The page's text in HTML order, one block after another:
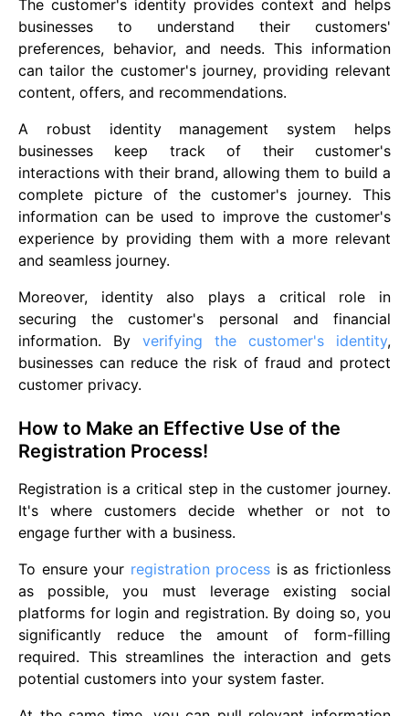
The customer's identity provides context and helps
businesses to understand their customers'
preferences, behavior, and needs. This information
can tailor the customer's journey, providing relevant
content, offers, and recommendations.
A robust identity management system helps
businesses keep track of their customer's
interactions with their brand, allowing them to build a
complete picture of the customer's journey. This
information can be used to improve the customer's
experience by providing them with a more relevant
and seamless journey.
Moreover, identity also plays a critical role in
securing the customer's personal and financial
information. By verifying the customer's identity,
businesses can reduce the risk of fraud and protect
customer privacy.
How to Make an Effective Use of the
Registration Process!
Registration is a critical step in the customer journey.
It's where customers decide whether or not to
engage further with a business.
To ensure your registration process is as frictionless
as possible, you must leverage existing social
platforms for login and registration. By doing so, you
significantly reduce the amount of form-filling
required. This streamlines the interaction and gets
potential customers into your system faster.